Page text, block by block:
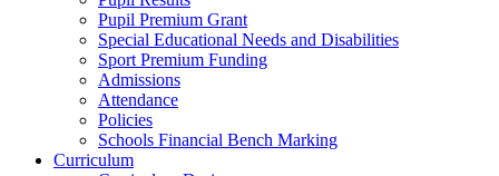
Pupil Premium Grant
Special Educational Needs and Disabilities
Sport Premium Funding
Admissions
Attendance
Policies
Schools Financial Bench Marking
Curriculum